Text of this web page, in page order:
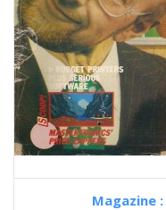
Magazine :